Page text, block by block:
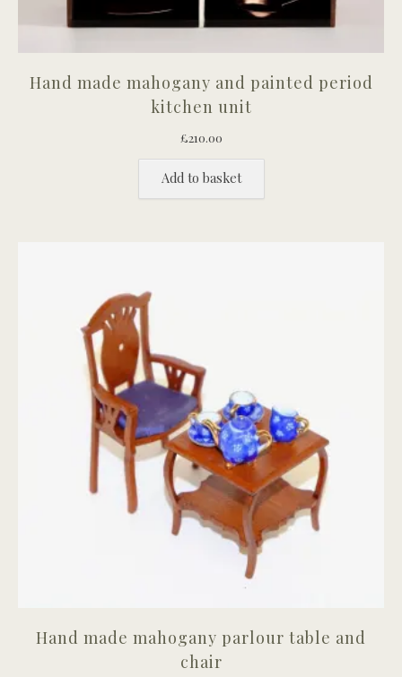
Hand made mahogany and painted period
kitchen unit
£210.00
Add to basket
Hand made mahogany parlour table and
chair